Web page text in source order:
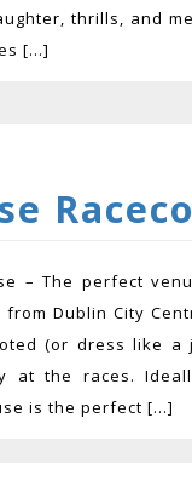
thrills, and
[…]
– The perfect
from Dublin City
(or dress like a
at the races.
is the perfect […]